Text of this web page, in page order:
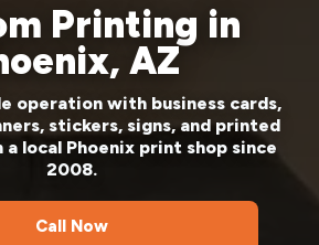
Printing in
AZ
operation with business cards,
stickers, signs, and printed
local Phoenix print shop since
2008.
Call Now